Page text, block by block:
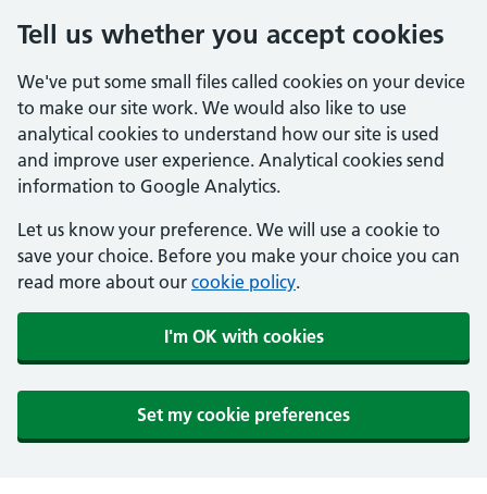
Tell us whether you accept cookies
We've put some small files called cookies on your device
to make our site work. We would also like to use
analytical cookies to understand how our site is used
and improve user experience. Analytical cookies send
information to Google Analytics.
Let us know your preference. We will use a cookie to
save your choice. Before you make your choice you can
read more about our cookie policy.
I'm OK with cookies
Set my cookie preferences